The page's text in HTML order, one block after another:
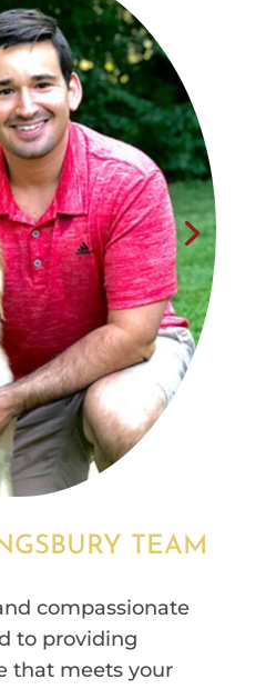
TEAM
compassionate
to providing
that meets your